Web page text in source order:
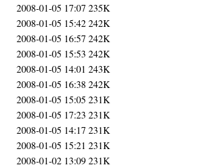
2008-01-05 17:07 235K
2008-01-05 15:42242K
2008-01-05 16:57 242K
2008-01-05 15:53 242K
2008-01-05 14:01 243K
2008-01-05 16:38 242K
2008-01-05 15:05 231K
2008-01-05 17:23 231K
2008-01-05 14:17 231K
2008-01-05 15:21 231K
2008-01-02 13:09231K